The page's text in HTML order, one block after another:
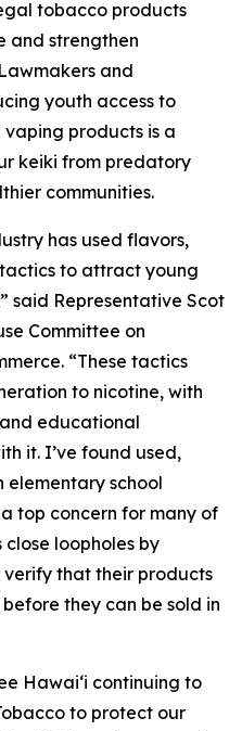
tobacco products
and strengthen
and
youth access to
products is a
keiki from predatory
communities.
has used flavors,
to attract young
said Representative Scot
Committee on
“These tactics
to nicotine, with
educational
it. I’ve found used,
school
top concern for many of
close loopholes by
that their products
they can be sold in
Hawaiʻi continuing to
to protect our